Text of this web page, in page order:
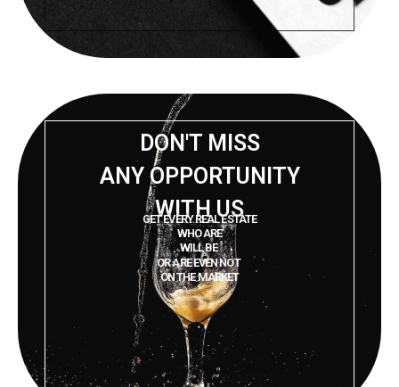
DON'T MISS
ANY OPPORTUNITY
WITH US
GET EVERY REAL ESTATE
WHO ARE
WILL BE
OR ARE EVEN NOT
ON THE MARKET